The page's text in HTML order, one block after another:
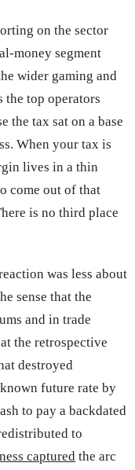
on the sector
money segment
wider gaming and
the top operators
the tax sat on a base
When your tax is
lives in a thin
come out of that
is no third place
was less about
sense that the
and in trade
the retrospective
destroyed
future rate by
to pay a backdated
to
captured the arc